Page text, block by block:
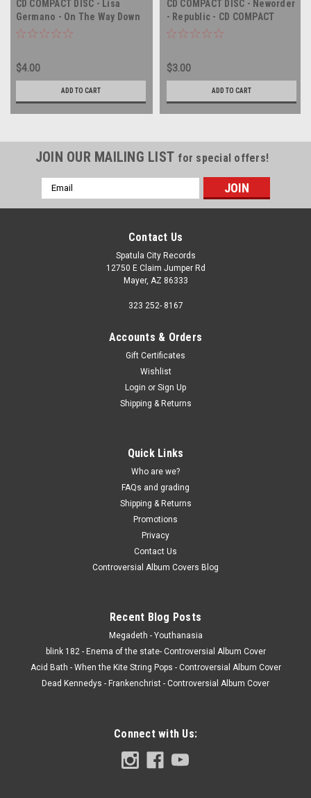
CD COMPACT DISC - Lisa
Germano - On The Way Down
From The Moon Palace -
$4.00
ADD TO CART
CD COMPACT DISC - Neworder
- Republic - CD COMPACT
DISC
$3.00
ADD TO CART
JOIN OUR MAILING LIST for special offers!
Email
Address
Contact Us
Spatula City Records
12750 E Claim Jumper Rd
Mayer, AZ 86333
323 252- 8167
Accounts & Orders
Gift Certificates
Wishlist
Login or Sign Up
Shipping & Returns
Quick Links
Who are we?
FAQs and grading
Shipping & Returns
Promotions
Privacy
Contact Us
Controversial Album Covers Blog
Recent Blog Posts
Megadeth - Youthanasia
blink 182 - Enema of the state- Controversial Album Cover
Acid Bath - When the Kite String Pops - Controversial Album Cover
Dead Kennedys - Frankenchrist - Controversial Album Cover
Connect with Us: